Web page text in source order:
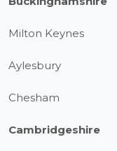
Milton Keynes
Aylesbury
Chesham
Cambridgeshire